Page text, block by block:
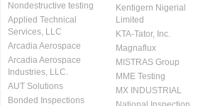
Nondestructive testing
Applied Technical
Services, LLC
Arcadia Aerospace
Arcadia Aerospace
Industries, LLC.
AUT Solutions
Bonded Inspections
Kentigern Nigerial
Limited
KTA-Tator, Inc.
Magnaflux
MISTRAS Group
MME Testing
MX INDUSTRIAL